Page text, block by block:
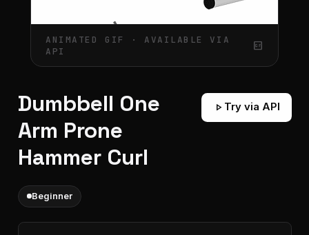
ANIMATED GIF · AVAILABLE VIA
API
gif_box
Dumbbell One
Arm Prone
Hammer Curl
play_arrow Try via API
Beginner